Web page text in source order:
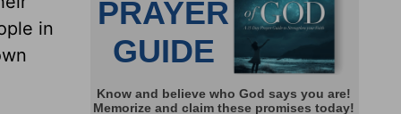
in